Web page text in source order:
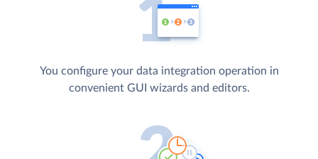
You configure your data integration operation in
convenient GUI wizards and editors.